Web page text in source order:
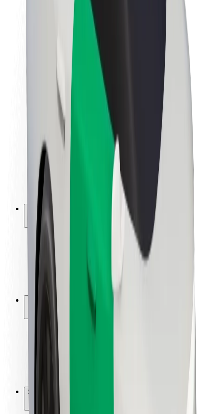
About Bolt
Sustainability at Bolt
Project Zero
Newsroom
Brand guidelines
Mission
Investor Relations
Leadership
Brand
Media
Urban Fund
Safety
Rider safety
Driver safety
Scooter safety
Safety lab
Locations
City solutions
Airports
Bolt Charging Docks
Support